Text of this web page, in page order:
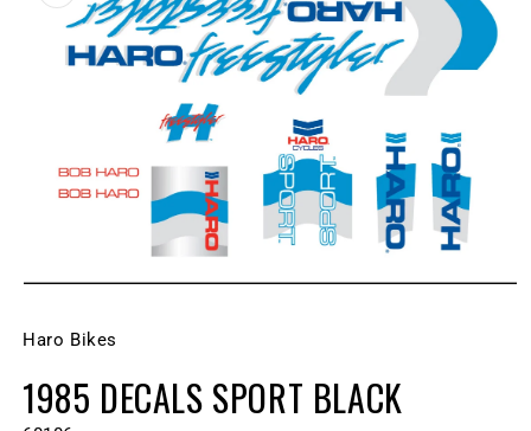
in
Haro Bikes
1985 DECALS SPORT BLACK